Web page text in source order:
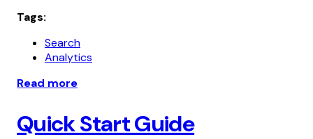
Tags:
Search
Analytics
Read more
Quick Start Guide